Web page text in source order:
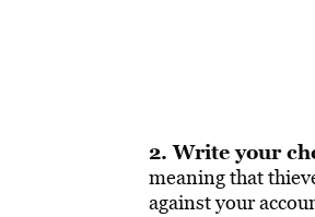
2. Write your
meaning that
against your